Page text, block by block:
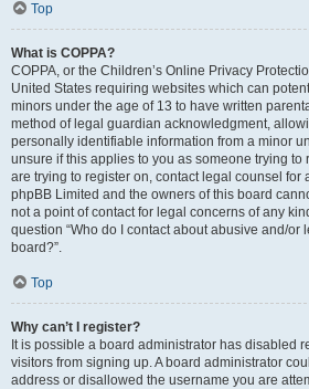
Top
What is COPPA?
COPPA, or the Children’s Online Privacy
United States requiring websites which can
minors under the age of 13 to have written
method of legal guardian acknowledgment,
personally identifiable information from a minor
unsure if this applies to you as someone trying to
are trying to register on, contact legal counsel for
phpBB Limited and the owners of this board
not a point of contact for legal concerns of any
question “Who do I contact about abusive and/or
board?”.
Top
Why can’t I register?
It is possible a board administrator has disabled
visitors from signing up. A board administrator
address or disallowed the username you are